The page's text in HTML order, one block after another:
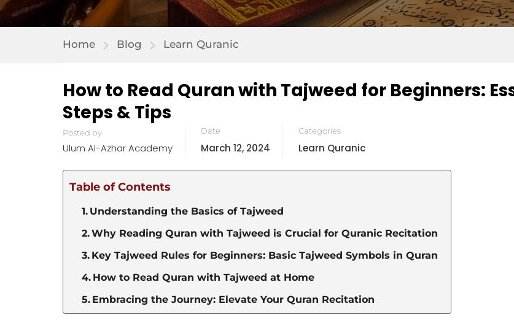
Home Blog Learn Quranic
How to Read Quran with Tajweed for Beginners:
Steps & Tips
Posted by
Ulum Al-Azhar Academy
Date
March 12, 2024
Categories
Learn Quranic
Table of Contents
Understanding the Basics of Tajweed
Why Reading Quran with Tajweed is Crucial for Quranic Recitation
Key Tajweed Rules for Beginners: Basic Tajweed Symbols in Quran
How to Read Quran with Tajweed at Home
Embracing the Journey: Elevate Your Quran Recitation